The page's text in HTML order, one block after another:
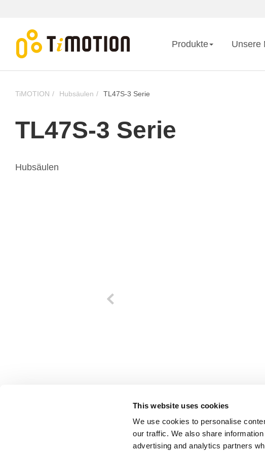
This website uses cookies
We use cookies to personalise
our traffic. We also share
advertising and analytics partners
Produkte Unsere
TiMOTION Hubsäulen TL47S-3 Serie
TL47S-3 Serie
Hubsäulen